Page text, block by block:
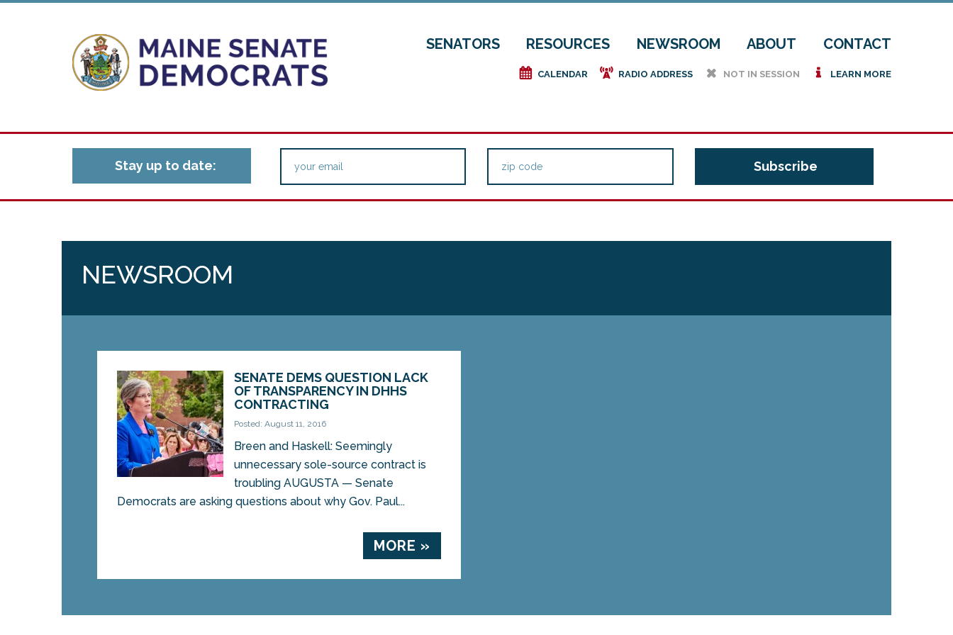
SENATORS RESOURCES NEWSROOM ABOUT CONTACT
e CALENDAR f RADIO ADDRESS h NOT IN SESSION i LEARN MORE
Stay up to date:
NEWSROOM
SENATE DEMS QUESTION LACK
OF TRANSPARENCY IN DHHS
CONTRACTING
Posted: August 11, 2016
Breen and Haskell: Seemingly
unnecessary sole-source contract is
troubling AUGUSTA — Senate
Democrats are asking questions about why Gov. Paul...
MORE »